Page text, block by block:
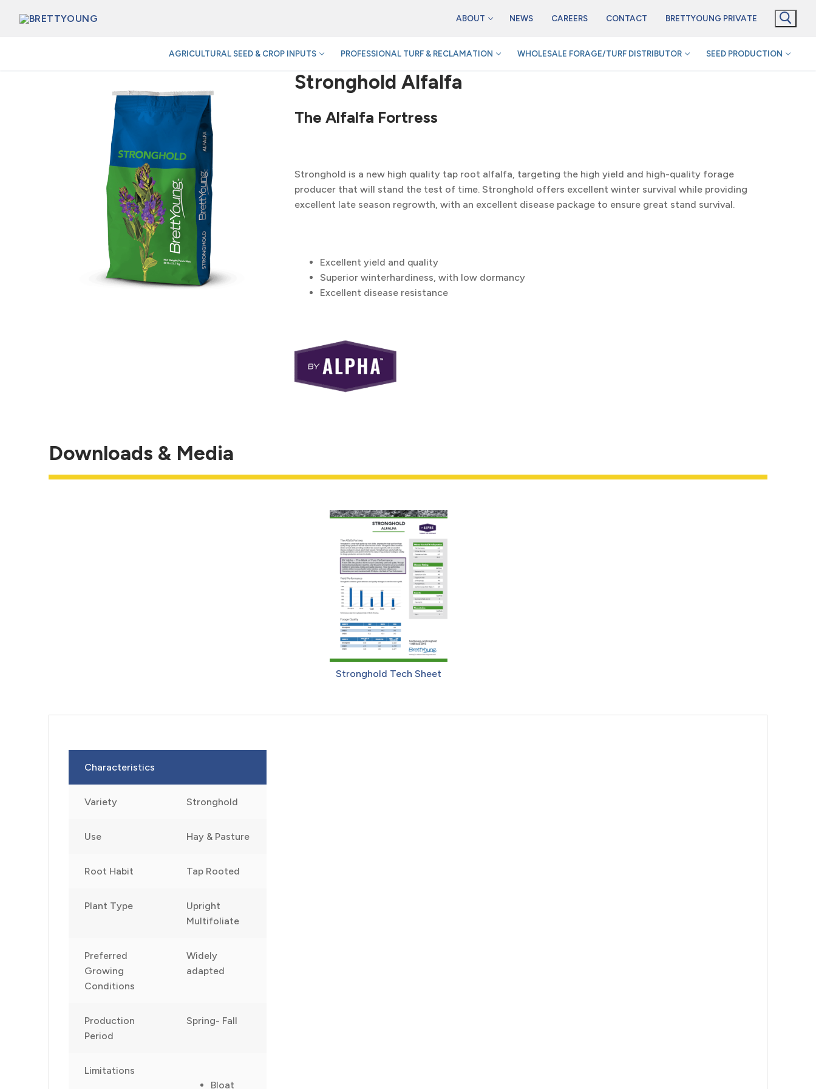
ABOUT NEWS CAREERS CONTACT BRETTYOUNG PRIVATE
AGRICULTURAL SEED & CROP INPUTS PROFESSIONAL TURF & RECLAMATION WHOLESALE FORAGE/TURF DISTRIBUTOR SEED PRODUCTION
Stronghold Alfalfa
The Alfalfa Fortress
Stronghold is a new high quality tap root alfalfa, targeting the high yield and high-quality forage
producer that will stand the test of time. Stronghold offers excellent winter survival while providing
excellent late season regrowth, with an excellent disease package to ensure great stand survival.
Excellent yield and quality
Superior winterhardiness, with low dormancy
Excellent disease resistance
Downloads & Media
Stronghold Tech Sheet
Characteristics
Variety Stronghold
Use Hay & Pasture
Root Habit Tap Rooted
Plant Type
Upright
Multifoliate
Preferred
Growing
Conditions
Widely
adapted
Production
Period
Spring- Fall
Limitations
Bloat